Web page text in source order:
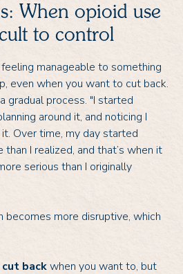
When opioid use
to control
manageable to something
even when you want to cut back.
gradual process. "I started
around it, and noticing I
Over time, my day started
I realized, and that’s when it
serious than I originally
becomes more disruptive, which
backwhen you want to, but